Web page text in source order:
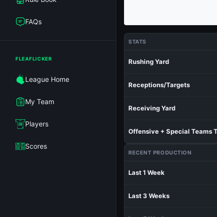
FAQs
FLEAFLICKER
League Home
My Team
Players
Scores
STATS
Rushing Yard
Receptions/Targets
Receiving Yard
Offensive + Special Teams
RECENT PRODUCTION
Last 1 Week
Last 3 Weeks